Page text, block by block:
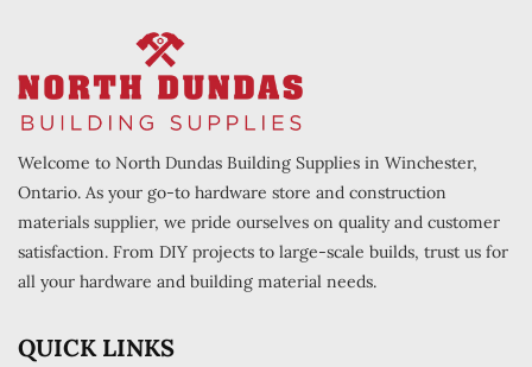
Welcome to North Dundas Building Supplies in Winchester,
Ontario. As your go-to hardware store and construction
materials supplier, we pride ourselves on quality and customer
satisfaction. From DIY projects to large-scale builds, trust us for
all your hardware and building material needs.
QUICK LINKS